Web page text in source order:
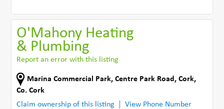
O'Mahony Heating
& Plumbing
Report an error with this listing
Marina Commercial Park,Centre Park Road ,Cork,
Co. Cork
Claim ownership of this listing
View Phone Number